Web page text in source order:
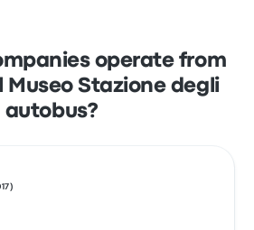
operate from
Museo Stazione degli
autobus?
)